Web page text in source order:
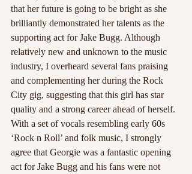
that her future is going to be bright as she
brilliantly demonstrated her talents as the
supporting act for Jake Bugg. Although
relatively new and unknown to the music
industry, I overheard several fans praising
and complementing her during the Rock
City gig, suggesting that this girl has star
quality and a strong career ahead of herself.
With a set of vocals resembling early 60s
‘Rock n Roll’ and folk music, I strongly
agree that Georgie was a fantastic opening
act for Jake Bugg and his fans were not